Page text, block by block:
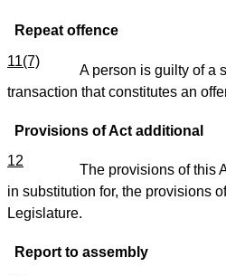
Repeat offence
11(7)
A person is guilty of a
transaction that constitutes an
Provisions of Act additional
12
The provisions of this
in substitution for, the provisions
Legislature.
Report to assembly